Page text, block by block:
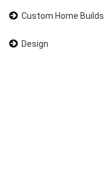
Custom Home Builds
Design